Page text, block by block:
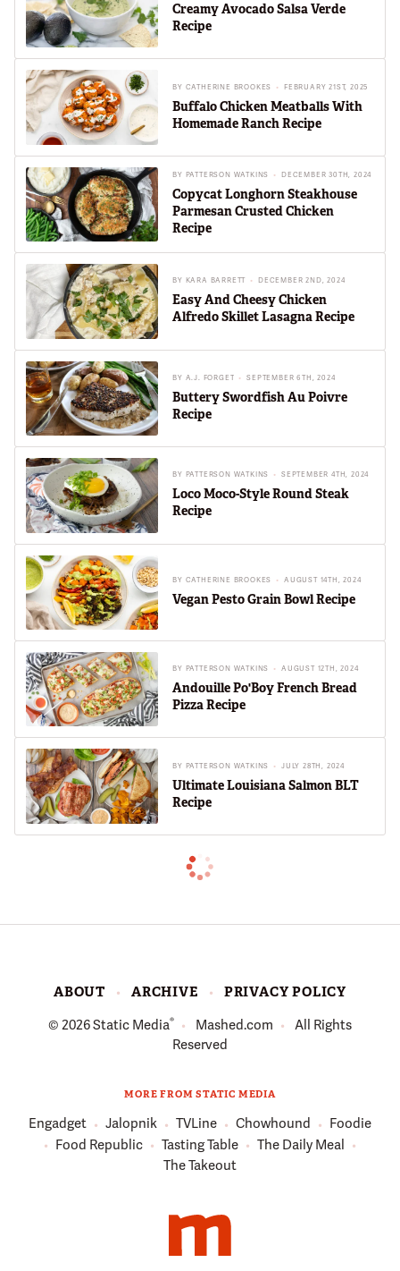
Creamy Avocado Salsa Verde
Recipe
BY CATHERINE BROOKES FEBRUARY 21ST, 2025
Buffalo Chicken Meatballs With
Homemade Ranch Recipe
BY PATTERSON WATKINS DECEMBER 30TH, 2024
Copycat Longhorn Steakhouse
Parmesan Crusted Chicken
Recipe
BY KARA BARRETT DECEMBER 2ND, 2024
Easy And Cheesy Chicken
Alfredo Skillet Lasagna Recipe
BY A.J. FORGET SEPTEMBER 6TH, 2024
Buttery Swordfish Au Poivre
Recipe
BY PATTERSON WATKINS SEPTEMBER 4TH, 2024
Loco Moco-Style Round Steak
Recipe
BY CATHERINE BROOKES AUGUST 14TH, 2024
Vegan Pesto Grain Bowl Recipe
BY PATTERSON WATKINS AUGUST 12TH, 2024
Andouille Po'Boy French Bread
Pizza Recipe
BY PATTERSON WATKINS JULY 28TH, 2024
Ultimate Louisiana Salmon BLT
Recipe
ABOUT ARCHIVE
PRIVACY POLICY
© 2026Static Media® Mashed.com
All Rights
Reserved
MORE FROM STATIC MEDIA
Engadget Jalopnik TVLine Chowhound
Foodie
Food Republic
Tasting Table
The Daily Meal
The Takeout